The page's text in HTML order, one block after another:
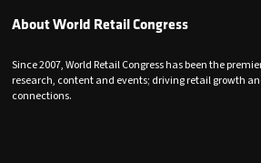
About World Retail Congress
Since 2007, World Retail Congress has been the
research, content and events; driving retail growth
connections.